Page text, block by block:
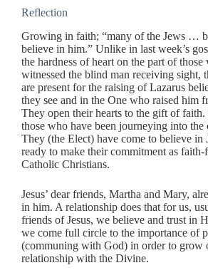
Reflection
Growing in faith; “many of the Jews …
believe in him.” Unlike in last week’s
the hardness of heart on the part of those
witnessed the blind man receiving sight,
are present for the raising of Lazarus
they see and in the One who raised him
They open their hearts to the gift of
those who have been journeying into the
They (the Elect) have come to believe in
ready to make their commitment as faith-
Catholic Christians.
Jesus’ dear friends, Martha and Mary,
in him. A relationship does that for us,
friends of Jesus, we believe and trust in
we come full circle to the importance of
(communing with God) in order to grow
relationship with the Divine.